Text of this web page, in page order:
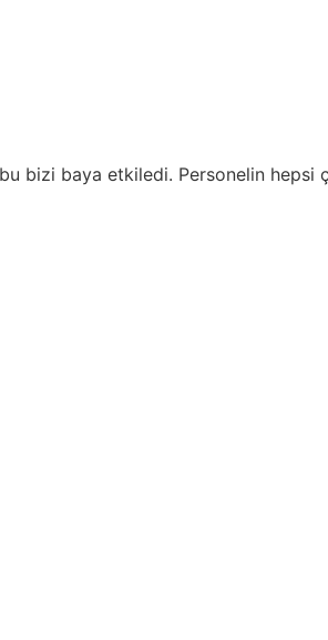
bizi baya etkiledi. Personelin hepsi